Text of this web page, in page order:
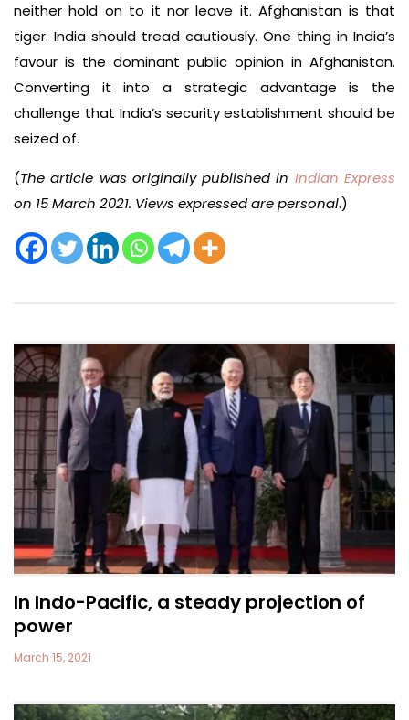
neither hold on to it nor leave it. Afghanistan is that
tiger. India should tread cautiously. One thing in India’s
favour is the dominant public opinion in Afghanistan.
Converting it into a strategic advantage is the
challenge that India’s security establishment should be
seized of.
(The article was originally published in Indian Express
on 15 March 2021. Views expressed are personal.)
In Indo-Pacific, a steady projection of
power
March 15, 2021